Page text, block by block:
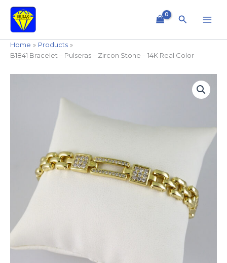
content
Search
Home
Products
B1841 Bracelet – Pulseras – Zircon Stone – 14K Real Color
quantity